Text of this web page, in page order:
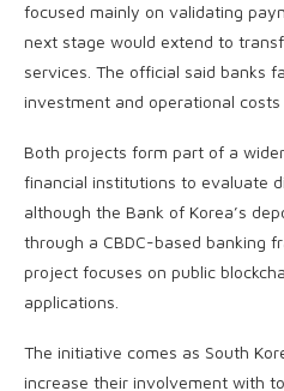
focused mainly on validating
next stage would extend to
services. The official said banks
investment and operational
Both projects form part of a
financial institutions to evaluate
although the Bank of Korea’s
through a CBDC-based banking
project focuses on public
applications.
The initiative comes as South
increase their involvement with